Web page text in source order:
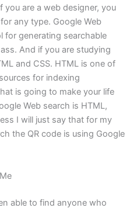
you are a web designer, you
any type. Google Web
for generating searchable
And if you are studying
and CSS. HTML is one of
for indexing
is going to make your life
Web search is HTML,
I will just say that for my
the QR code is using Google
able to find anyone who